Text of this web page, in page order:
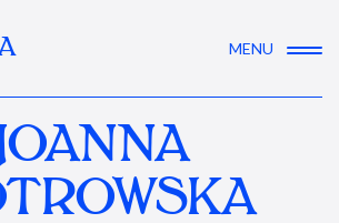
MENU